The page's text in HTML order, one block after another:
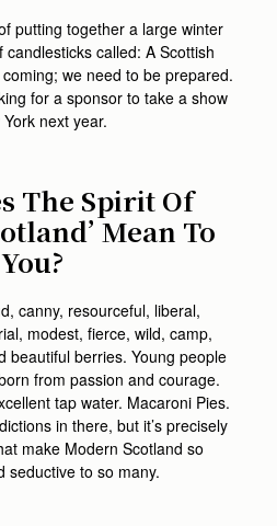
putting together a large winter
called: A Scottish
we need to be prepared.
for a sponsor to take a show
next year.
The Spirit Of
Mean To
You?
canny, resourceful, liberal,
modest, fierce, wild, camp,
beautiful berries. Young people
from passion and courage.
tap water. Macaroni Pies.
in there, but it’s precisely
make Modern Scotland so
seductive to so many.